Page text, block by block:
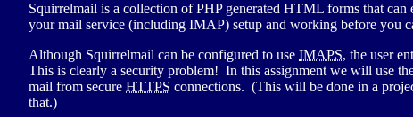
Squirrelmail is a collection ofPHPgenerated HTML forms that can
your mail service (including IMAP) setup and working before you
Although Squirrelmail can be configured to use IMAPS, the user
This is clearly a security problem! In this assignment we will use
mail from secure HTTPS connections. (This will be done in a
that.)